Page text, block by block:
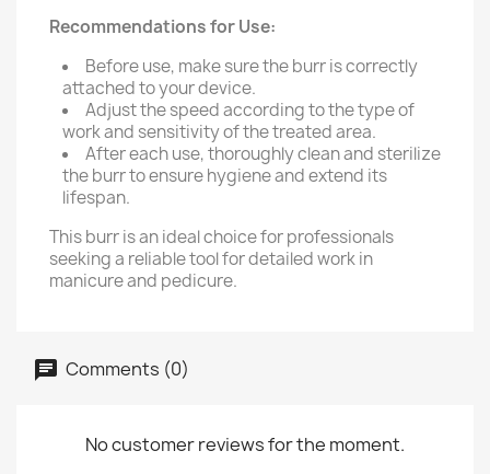
Recommendations for Use:
Before use, make sure the burr is correctly
attached to your device.
Adjust the speed according to the type of
work and sensitivity of the treated area.
After each use, thoroughly clean and sterilize
the burr to ensure hygiene and extend its
lifespan.
This burr is an ideal choice for professionals
seeking a reliable tool for detailed work in
manicure and pedicure.
Comments (0)
No customer reviews for the moment.